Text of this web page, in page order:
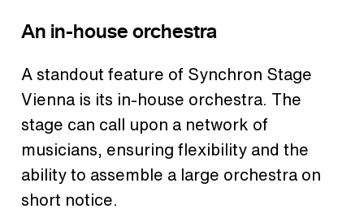
An in-house orchestra
A standout feature of Synchron Stage
Vienna is its in-house orchestra. The
stage can call upon a network of
musicians, ensuring flexibility and the
ability to assemble a large orchestra on
short notice.